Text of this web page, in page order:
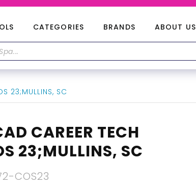
CATEGORIES BRANDS ABOUT US
23;MULLINS, SC
CAREER TECH
23;MULLINS, SC
COS23